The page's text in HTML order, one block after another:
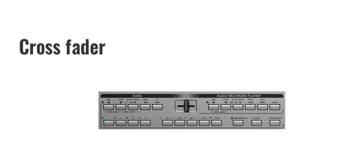
Cross fader